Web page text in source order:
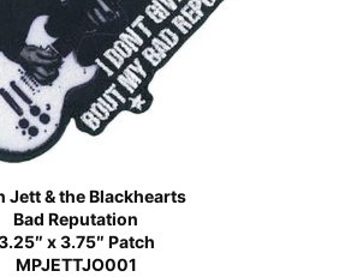
Jett & the Blackhearts
Bad Reputation
x 3.75″ Patch
MPJETTJO001